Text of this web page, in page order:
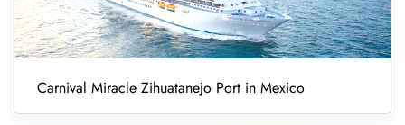
Carnival Miracle Zihuatanejo Port in Mexico